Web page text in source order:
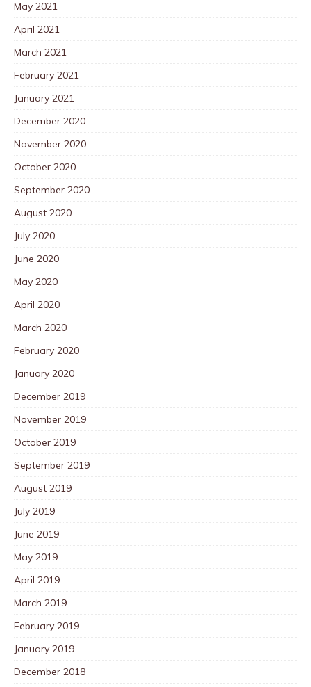
May 2021
April 2021
March 2021
February 2021
January 2021
December 2020
November 2020
October 2020
September 2020
August 2020
July 2020
June 2020
May 2020
April 2020
March 2020
February 2020
January 2020
December 2019
November 2019
October 2019
September 2019
August 2019
July 2019
June 2019
May 2019
April 2019
March 2019
February 2019
January 2019
December 2018